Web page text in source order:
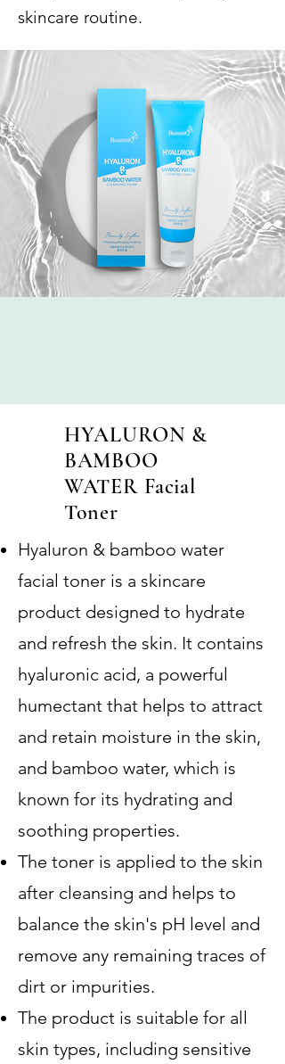
skincare routine.
HYALURON &
BAMBOO
WATER Facial
Toner
Hyaluron & bamboo water
facial toner is a skincare
product designed to hydrate
and refresh the skin. It contains
hyaluronic acid, a powerful
humectant that helps to attract
and retain moisture in the skin,
and bamboo water, which is
known for its hydrating and
soothing properties.
The toner is applied to the skin
after cleansing and helps to
balance the skin's pH level and
remove any remaining traces of
dirt or impurities.
The product is suitable for all
skin types, including sensitive